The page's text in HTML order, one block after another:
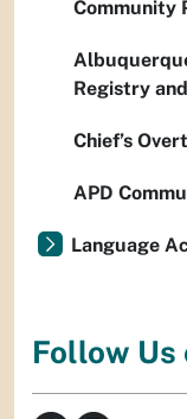
Community
Registry
Chief’s
APD
Language
Follow Us